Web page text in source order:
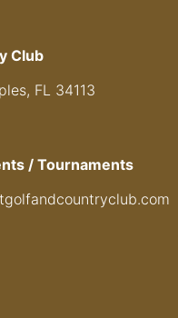
Club
FL 34113
/ Tournaments